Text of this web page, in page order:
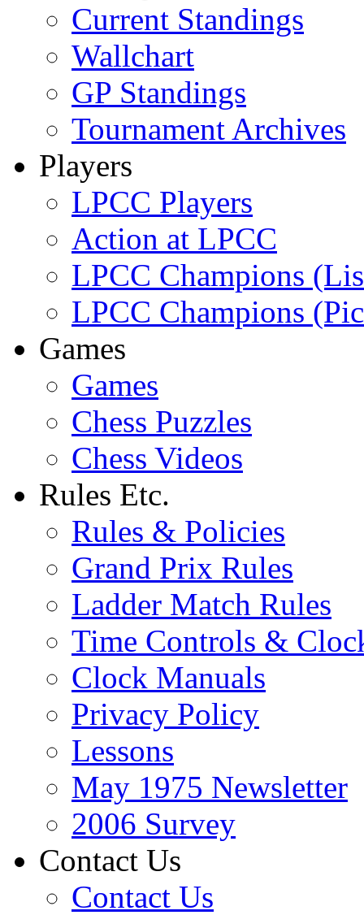
Current Standings
Wallchart
GP Standings
Tournament Archives
Players
LPCC Players
Action at LPCC
LPCC Champions
LPCC Champions
Games
Games
Chess Puzzles
Chess Videos
Rules Etc.
Rules & Policies
Grand Prix Rules
Ladder Match Rules
Time Controls &
Clock Manuals
Privacy Policy
Lessons
May 1975 Newsletter
2006 Survey
Contact Us
Contact Us